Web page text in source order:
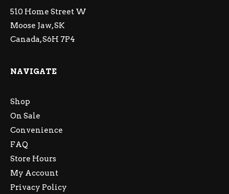
510 Home Street W
Moose Jaw, SK
Canada, S6H 7P4
NAVIGATE
Shop
On Sale
Convenience
FAQ
Store Hours
My Account
Privacy Policy